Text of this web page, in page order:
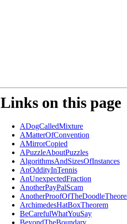
Links on this page
ADogCalledMixture
AMatterOfConvention
AMirrorCopied
APuzzleAboutPuzzles
AlgorithmsAndSizesOfInstances
AnOddityInTennis
AnUnexpectedFraction
AnotherPayPalScam
ArchimedesHatBoxTheorem
BeCarefulWhatYouSay